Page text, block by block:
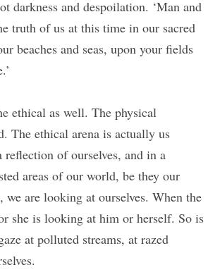
darkness and despoilation. ‘Man and
truth of us at this time in our sacred
beaches and seas, upon your fields
ethical as well. The physical
The ethical arena is actually us
of ourselves, and in a
areas of our world, be they our
we are looking at ourselves. When the
she is looking at him or herself. So is
at polluted streams, at razed